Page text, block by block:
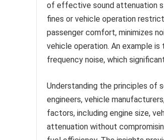
of effective sound attenuation
fines or vehicle operation
passenger comfort, minimizes
vehicle operation. An example
frequency noise, which
Understanding the principles of
engineers, vehicle
factors, including engine size,
attenuation without